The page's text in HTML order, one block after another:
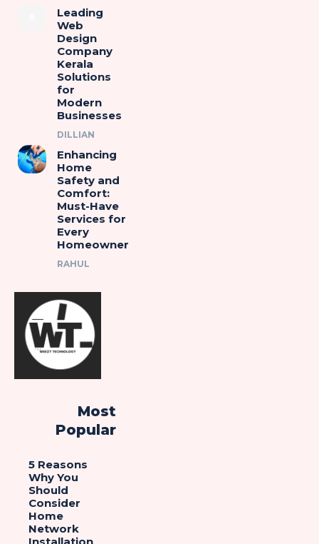
Leading
Web
Design
Company
Kerala
Solutions
for
Modern
Businesses
DILLIAN
Enhancing
Home
Safety and
Comfort:
Must-Have
Services for
Every
Homeowner
RAHUL
Most
Popular
5 Reasons
Why You
Should
Consider
Home
Network